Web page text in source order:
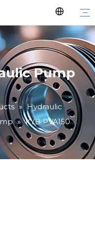
Pump
» Hydraulic
» KYB PVA150